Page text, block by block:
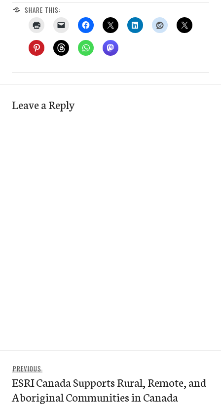
SHARE THIS:
Leave a Reply
navigation
PREVIOUS
post:
ESRI Canada Supports Rural, Remote, and
Aboriginal Communities in Canada